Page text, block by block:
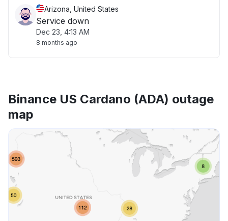
Arizona, United States
Service down
Dec 23, 4:13 AM
8 months ago
Binance US Cardano (ADA) outage
map